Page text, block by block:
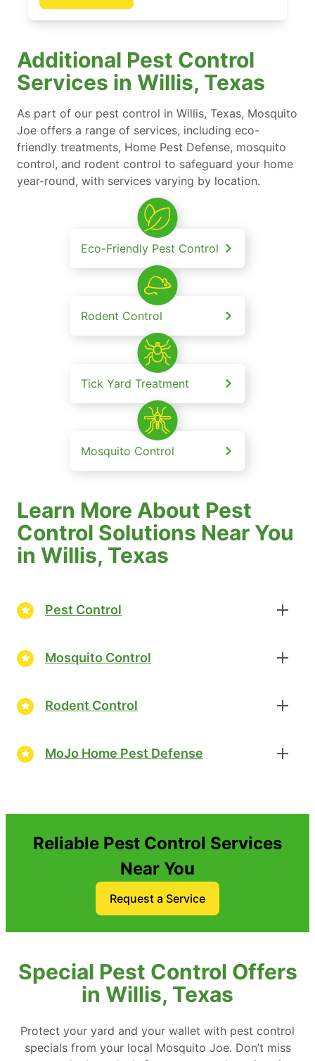
Additional Pest Control
Services in Willis, Texas
As part of our pest control in Willis, Texas, Mosquito
Joe offers a range of services, including eco-
friendly treatments, Home Pest Defense, mosquito
control, and rodent control to safeguard your home
year-round, with services varying by location.
Eco-Friendly Pest Control
Rodent Control
Tick Yard Treatment
Mosquito Control
Learn More About Pest
Control Solutions Near You
in Willis, Texas
Pest Control
Mosquito Control
Rodent Control
MoJo Home Pest Defense
Reliable Pest Control Services
Near You
Request a Service
Special Pest Control Offers
in Willis, Texas
Protect your yard and your wallet with pest control
specials from your local Mosquito Joe. Don’t miss